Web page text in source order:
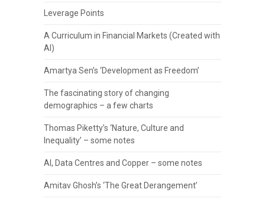
Leverage Points
A Curriculum in Financial Markets (Created with
AI)
Amartya Sen’s ‘Development as Freedom’
The fascinating story of changing
demographics – a few charts
Thomas Piketty’s ‘Nature, Culture and
Inequality’ – some notes
AI, Data Centres and Copper – some notes
Amitav Ghosh’s ‘The Great Derangement’